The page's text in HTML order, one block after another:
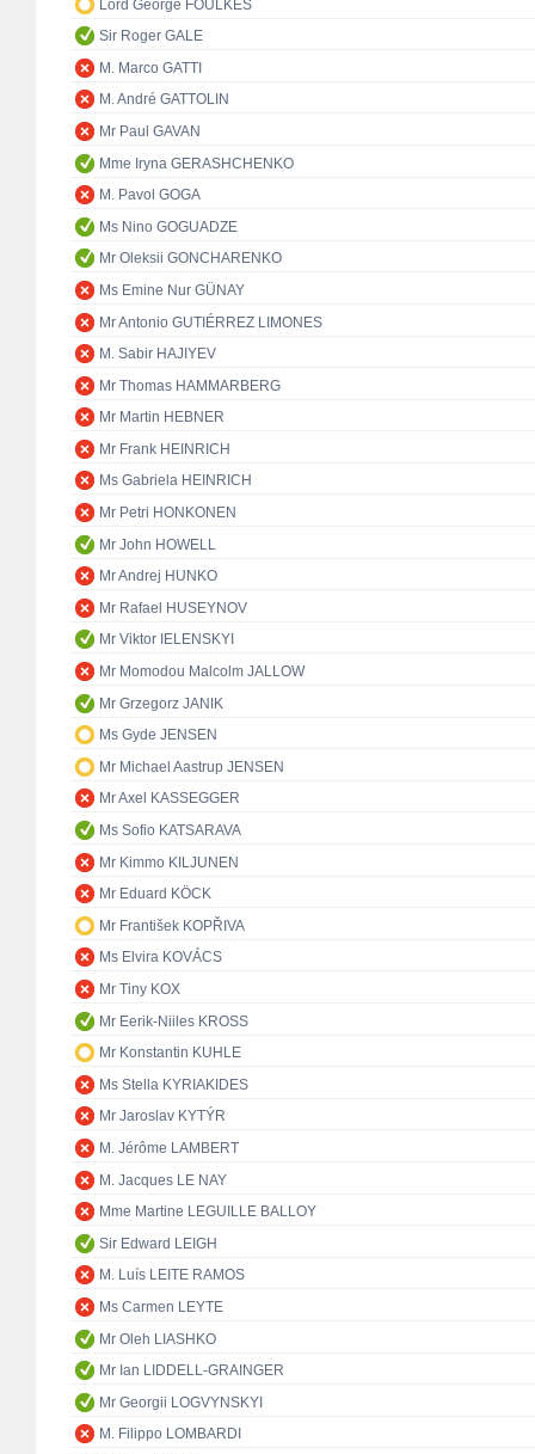
Lord George FOULKES
Sir Roger GALE
M. Marco GATTI
M. André GATTOLIN
Mr Paul GAVAN
Mme Iryna GERASHCHENKO
M. Pavol GOGA
Ms Nino GOGUADZE
Mr Oleksii GONCHARENKO
Ms Emine Nur GÜNAY
Mr Antonio GUTIÉRREZ LIMONES
M. Sabir HAJIYEV
Mr Thomas HAMMARBERG
Mr Martin HEBNER
Mr Frank HEINRICH
Ms Gabriela HEINRICH
Mr Petri HONKONEN
Mr John HOWELL
Mr Andrej HUNKO
Mr Rafael HUSEYNOV
Mr Viktor IELENSKYI
Mr Momodou Malcolm JALLOW
Mr Grzegorz JANIK
Ms Gyde JENSEN
Mr Michael Aastrup JENSEN
Mr Axel KASSEGGER
Ms Sofio KATSARAVA
Mr Kimmo KILJUNEN
Mr Eduard KÖCK
Mr František KOPŘIVA
Ms Elvira KOVÁCS
Mr Tiny KOX
Mr Eerik-Niiles KROSS
Mr Konstantin KUHLE
Ms Stella KYRIAKIDES
Mr Jaroslav KYTÝR
M. Jérôme LAMBERT
M. Jacques LE NAY
Mme Martine LEGUILLE BALLOY
Sir Edward LEIGH
M. Luís LEITE RAMOS
Ms Carmen LEYTE
Mr Oleh LIASHKO
Mr Ian LIDDELL-GRAINGER
Mr Georgii LOGVYNSKYI
M. Filippo LOMBARDI